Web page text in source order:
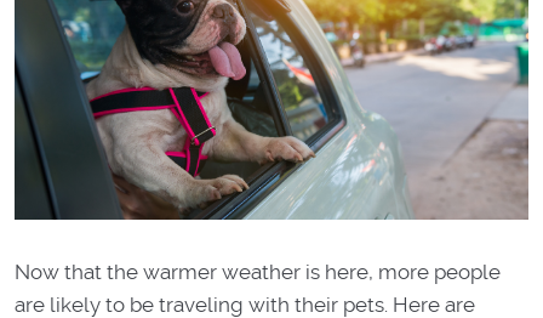
Now that the warmer weather is here, more people
are likely to be traveling with their pets. Here are